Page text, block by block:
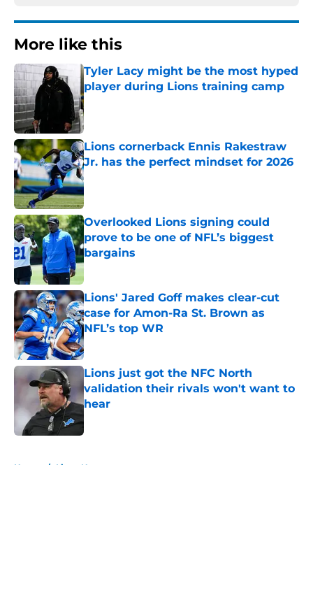
More like this
Tyler Lacy might be the most hyped
player during Lions training camp
Published by on Invalid Date
Lions cornerback Ennis Rakestraw
Jr. has the perfect mindset for 2026
Published by on Invalid Date
Overlooked Lions signing could
prove to be one of NFL’s biggest
bargains
Published by on Invalid Date
Lions' Jared Goff makes clear-cut
case for Amon-Ra St. Brown as
NFL’s top WR
Published by on Invalid Date
Lions just got the NFC North
validation their rivals won't want to
hear
Home / Lions News